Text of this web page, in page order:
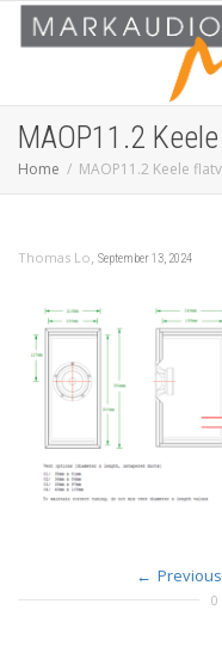
MAOP11.2
Home MAOP11.2 Keele
Thomas Lo, September 13, 2024